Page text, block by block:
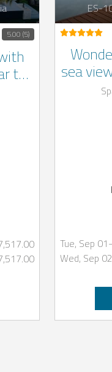
5.00 (5)
the
3
3
ES-
sea
Tue, Sep 01
Wed, Sep 02